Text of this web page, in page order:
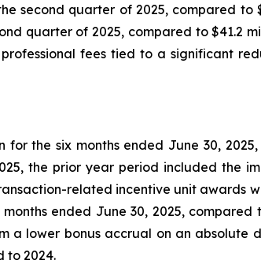
second quarter of 2025, compared
quarter of 2025, compared to $41.2
fees tied to a significant
for the six months ended June 30,
the prior year period included the
related incentive unit awards
ended June 30, 2025,
a lower bonus accrual on an absolute
to 2024.